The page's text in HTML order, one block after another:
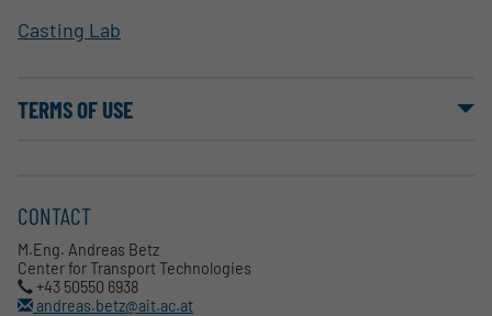
Casting Lab
TERMS OF USE
CONTACT
M.Eng. Andreas Betz
Center for Transport Technologies
+43 50550 6938
andreas.betz@ait.ac.at